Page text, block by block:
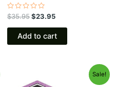
Rated
0
out
$35.95$23.95
Add to cart
Sale!
price